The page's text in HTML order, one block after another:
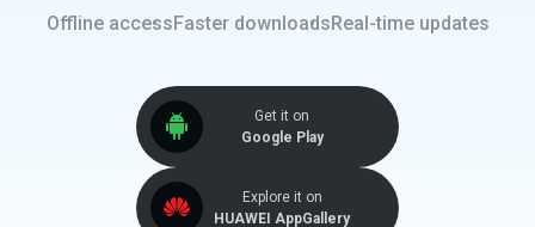
Offline accessFaster downloadsReal-time updates
Get it on
Google Play
Explore it on
HUAWEI AppGallery